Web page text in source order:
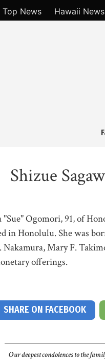
Top News Hawaii News
Shizue
"Sue" Ogomori, 91, of
in Honolulu. She was
Nakamura, Mary F.
offerings.
SHARE ON FACEBOOK
Our deepest condolences to the